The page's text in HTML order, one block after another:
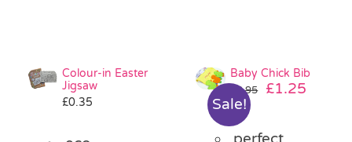
Colour-in Easter
Jigsaw
£0.35 Sale!
Baby Chick Bib
2.95
Original
£1.25